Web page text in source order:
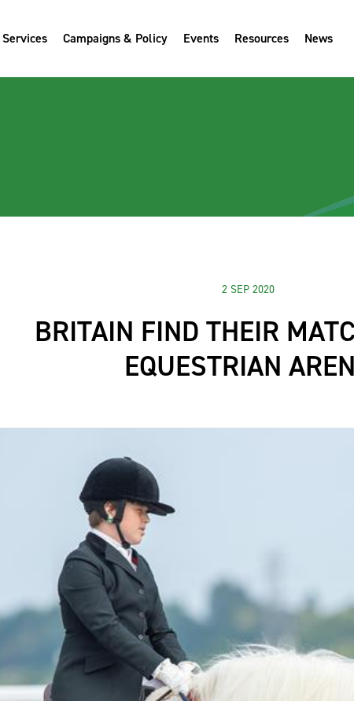
Services Campaigns & Policy Events Resources News
2 SEP 2020
BRITAIN FIND THEIR
EQUESTRIAN